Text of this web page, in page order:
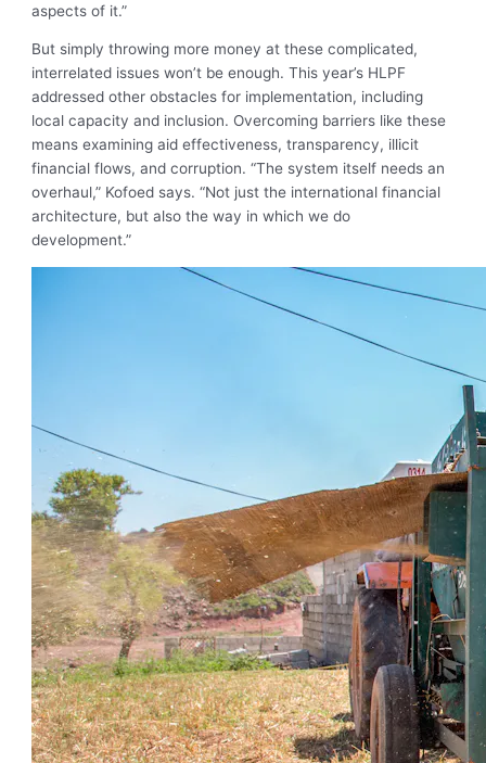
aspects of it.”
But simply throwing more money at these complicated,
interrelated issues won’t be enough. This year’s HLPF
addressed other obstacles for implementation, including
local capacity and inclusion. Overcoming barriers like these
means examining aid effectiveness, transparency, illicit
financial flows, and corruption. “The system itself needs an
overhaul,” Kofoed says. “Not just the international financial
architecture, but also the way in which we do
development.”